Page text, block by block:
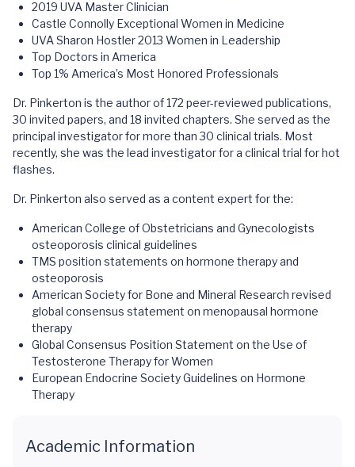
2019 UVA Master Clinician
Castle Connolly Exceptional Women in Medicine
UVA Sharon Hostler 2013 Women in Leadership
Top Doctors in America
Top 1% America’s Most Honored Professionals
Dr. Pinkerton is the author of 172 peer-reviewed publications,
30 invited papers, and 18 invited chapters. She served as the
principal investigator for more than 30 clinical trials. Most
recently, she was the lead investigator for a clinical trial for hot
flashes.
Dr. Pinkerton also served as a content expert for the:
American College of Obstetricians and Gynecologists
osteoporosis clinical guidelines
TMS position statements on hormone therapy and
osteoporosis
American Society for Bone and Mineral Research revised
global consensus statement on menopausal hormone
therapy
Global Consensus Position Statement on the Use of
Testosterone Therapy for Women
European Endocrine Society Guidelines on Hormone
Therapy
Academic Information